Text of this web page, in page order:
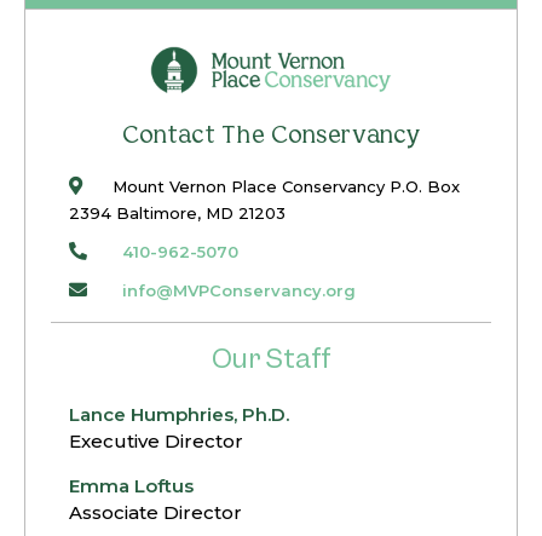
have since the Monument was built. The
restoration, and its many discoveries, was
documented in a series of brief videos that
Contact The Conservancy
Mount Vernon Place Conservancy P.O. Box
2394 Baltimore, MD 21203
410-962-5070
info@MVPConservancy.org
Our Staff
Lance Humphries, Ph.D.
Executive Director
Emma Loftus
Associate Director